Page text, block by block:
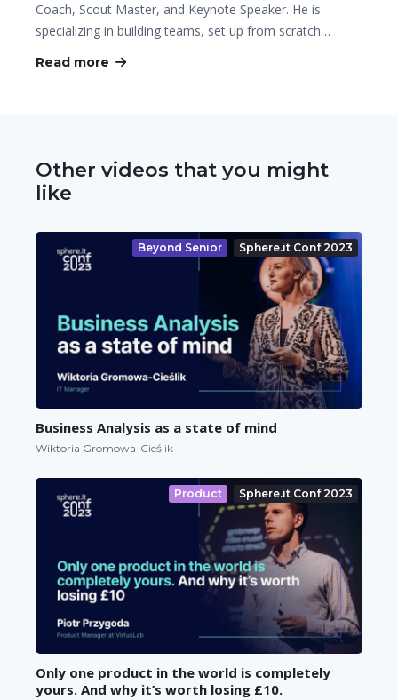
Coach, Scout Master, and Keynote Speaker. He is
specializing in building teams, set up from scratch…
Read more
Other videos that you might
like
Beyond Senior Sphere.it Conf 2023
Business Analysis as a state of mind
Wiktoria Gromowa-Cieślik
Product Sphere.it Conf 2023
Only one product in the world is completely
yours. And why it’s worth losing £10.